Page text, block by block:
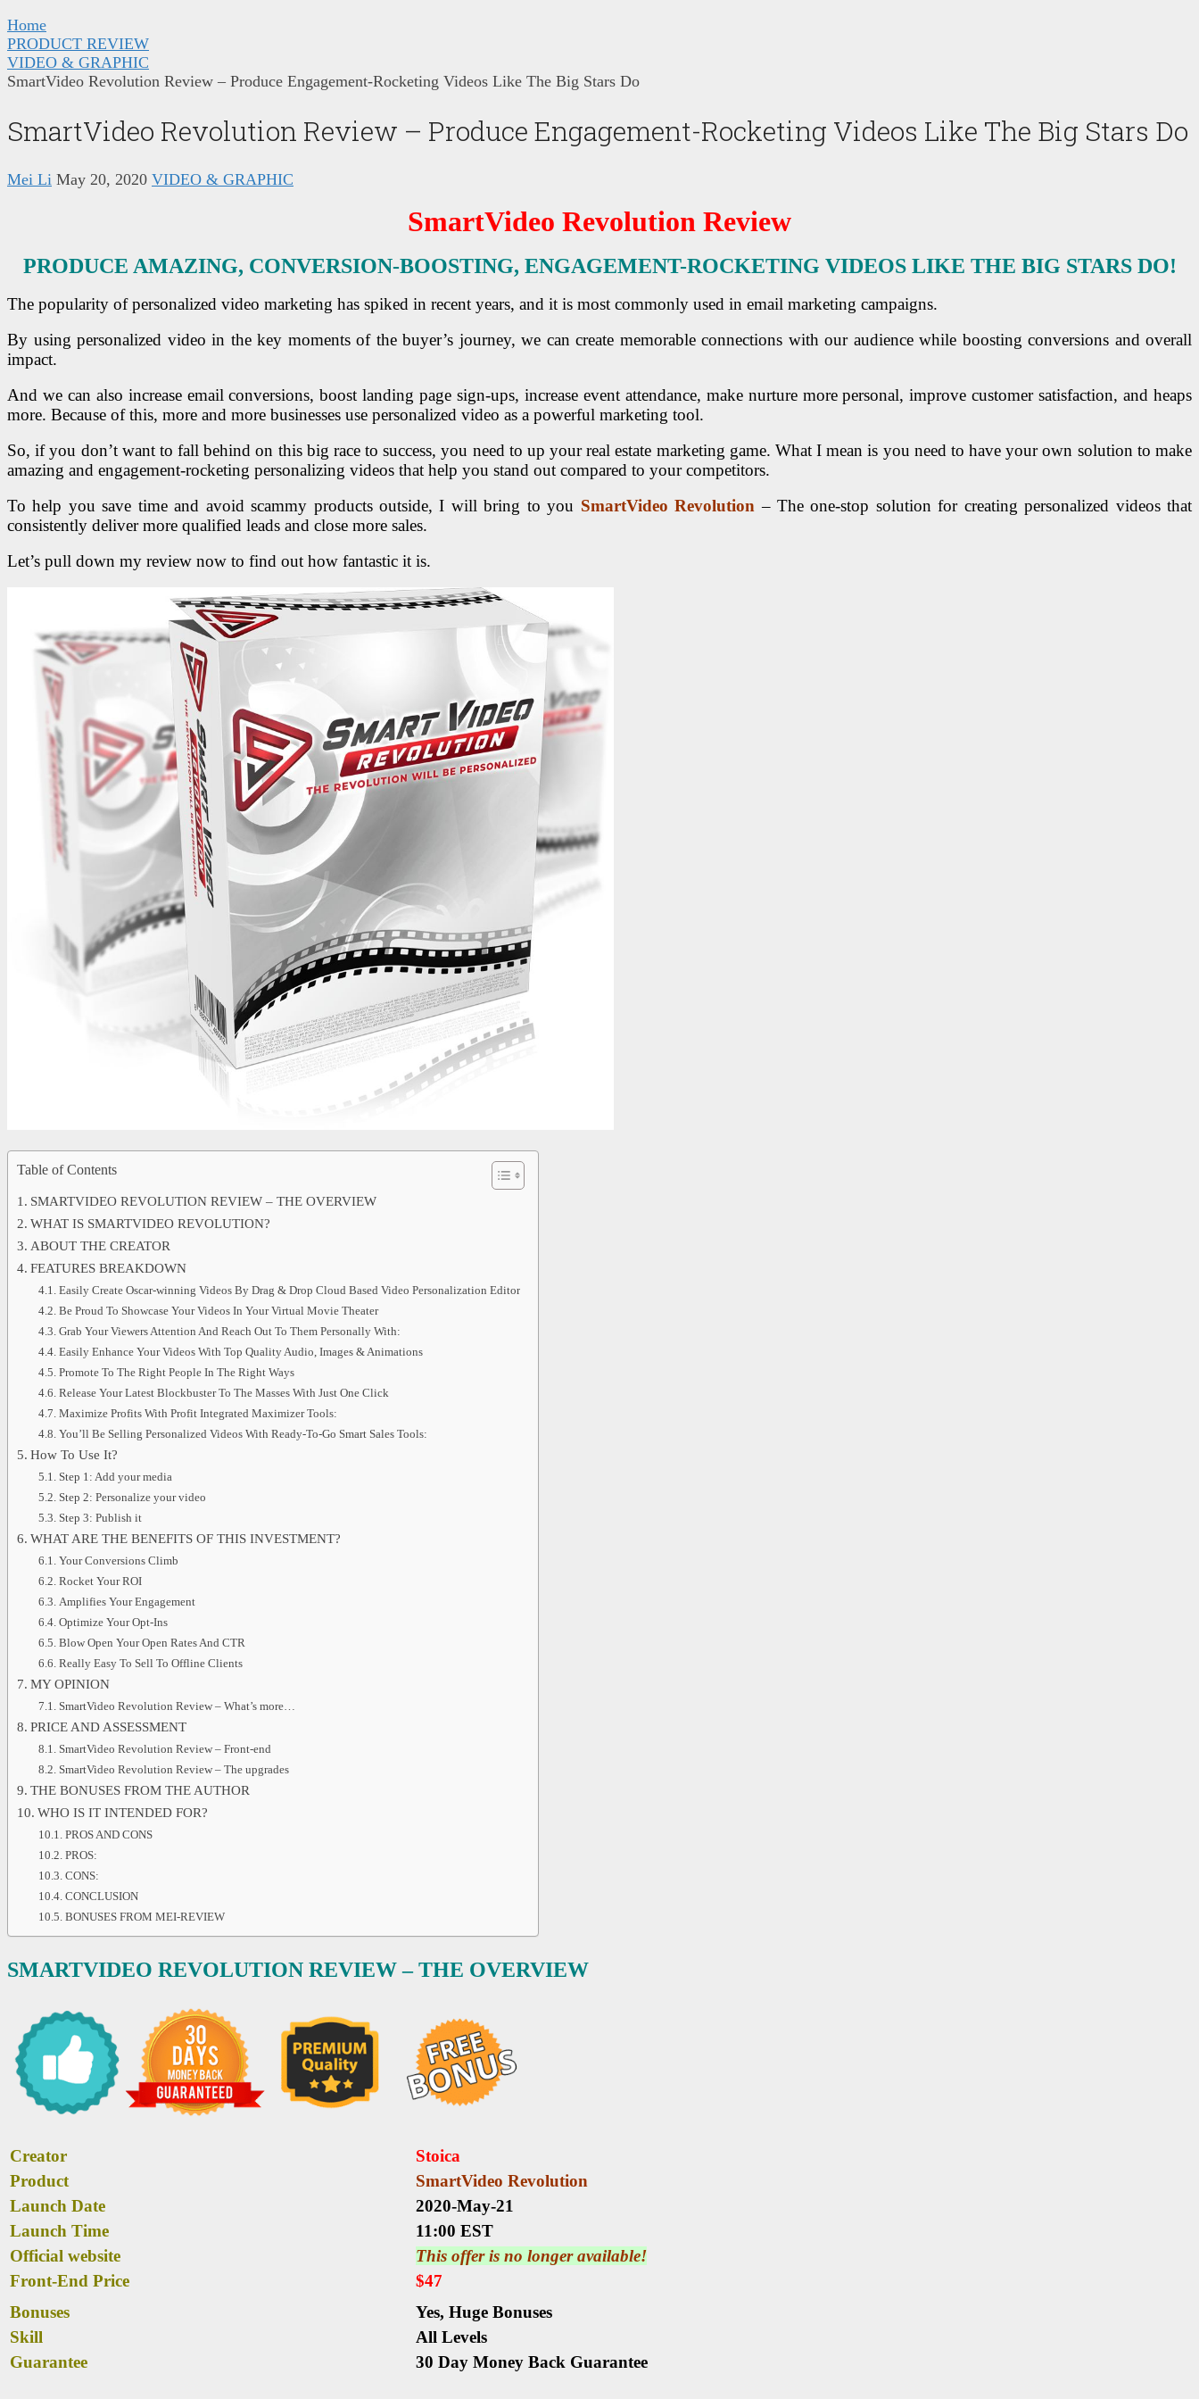
Home
PRODUCT REVIEW
VIDEO & GRAPHIC
SmartVideo Revolution Review – Produce Engagement-Rocketing Videos Like The Big Stars Do
SmartVideo Revolution Review – Produce Engagement-Rocketing Videos Like The Big Stars Do
Mei Li May 20, 2020 VIDEO & GRAPHIC
SmartVideo Revolution Review
PRODUCE AMAZING, CONVERSION-BOOSTING, ENGAGEMENT-ROCKETING VIDEOS LIKE THE BIG STARS DO!
The popularity of personalized video marketing has spiked in recent years, and it is most commonly used in email marketing campaigns.
By using personalized video in the key moments of the buyer’s journey, we can create memorable connections with our audience while boosting conversions and overall
impact.
And we can also increase email conversions, boost landing page sign-ups, increase event attendance, make nurture more personal, improve customer satisfaction, and heaps
more. Because of this, more and more businesses use personalized video as a powerful marketing tool.
So, if you don’t want to fall behind on this big race to success, you need to up your real estate marketing game. What I mean is you need to have your own solution to make
amazing and engagement-rocketing personalizing videos that help you stand out compared to your competitors.
To help you save time and avoid scammy products outside, I will bring to you SmartVideo Revolution – The one-stop solution for creating personalized videos that
consistently deliver more qualified leads and close more sales.
Let’s pull down my review now to find out how fantastic it is.
Table of Contents
SMARTVIDEO REVOLUTION REVIEW – THE OVERVIEW
WHAT IS SMARTVIDEO REVOLUTION?
ABOUT THE CREATOR
FEATURES BREAKDOWN
Easily Create Oscar-winning Videos By Drag & Drop Cloud Based Video Personalization Editor
Be Proud To Showcase Your Videos In Your Virtual Movie Theater
Grab Your Viewers Attention And Reach Out To Them Personally With:
Easily Enhance Your Videos With Top Quality Audio, Images & Animations
Promote To The Right People In The Right Ways
Release Your Latest Blockbuster To The Masses With Just One Click
Maximize Profits With Profit Integrated Maximizer Tools:
You’ll Be Selling Personalized Videos With Ready-To-Go Smart Sales Tools:
How To Use It?
Step 1: Add your media
Step 2: Personalize your video
Step 3: Publish it
WHAT ARE THE BENEFITS OF THIS INVESTMENT?
Your Conversions Climb
Rocket Your ROI
Amplifies Your Engagement
Optimize Your Opt-Ins
Blow Open Your Open Rates And CTR
Really Easy To Sell To Offline Clients
MY OPINION
SmartVideo Revolution Review – What’s more…
PRICE AND ASSESSMENT
SmartVideo Revolution Review – Front-end
SmartVideo Revolution Review – The upgrades
THE BONUSES FROM THE AUTHOR
WHO IS IT INTENDED FOR?
PROS AND CONS
PROS:
CONS:
CONCLUSION
BONUSES FROM MEI-REVIEW
SMARTVIDEO REVOLUTION REVIEW – THE OVERVIEW
Creator
Stoica
Product
SmartVideo Revolution
Launch Date
2020-May-21
Launch Time
11:00 EST
Official website
This offer is no longer available!
Front-End Price
$47
Bonuses
Yes, Huge Bonuses
Skill
All Levels
Guarantee
30 Day Money Back Guarantee